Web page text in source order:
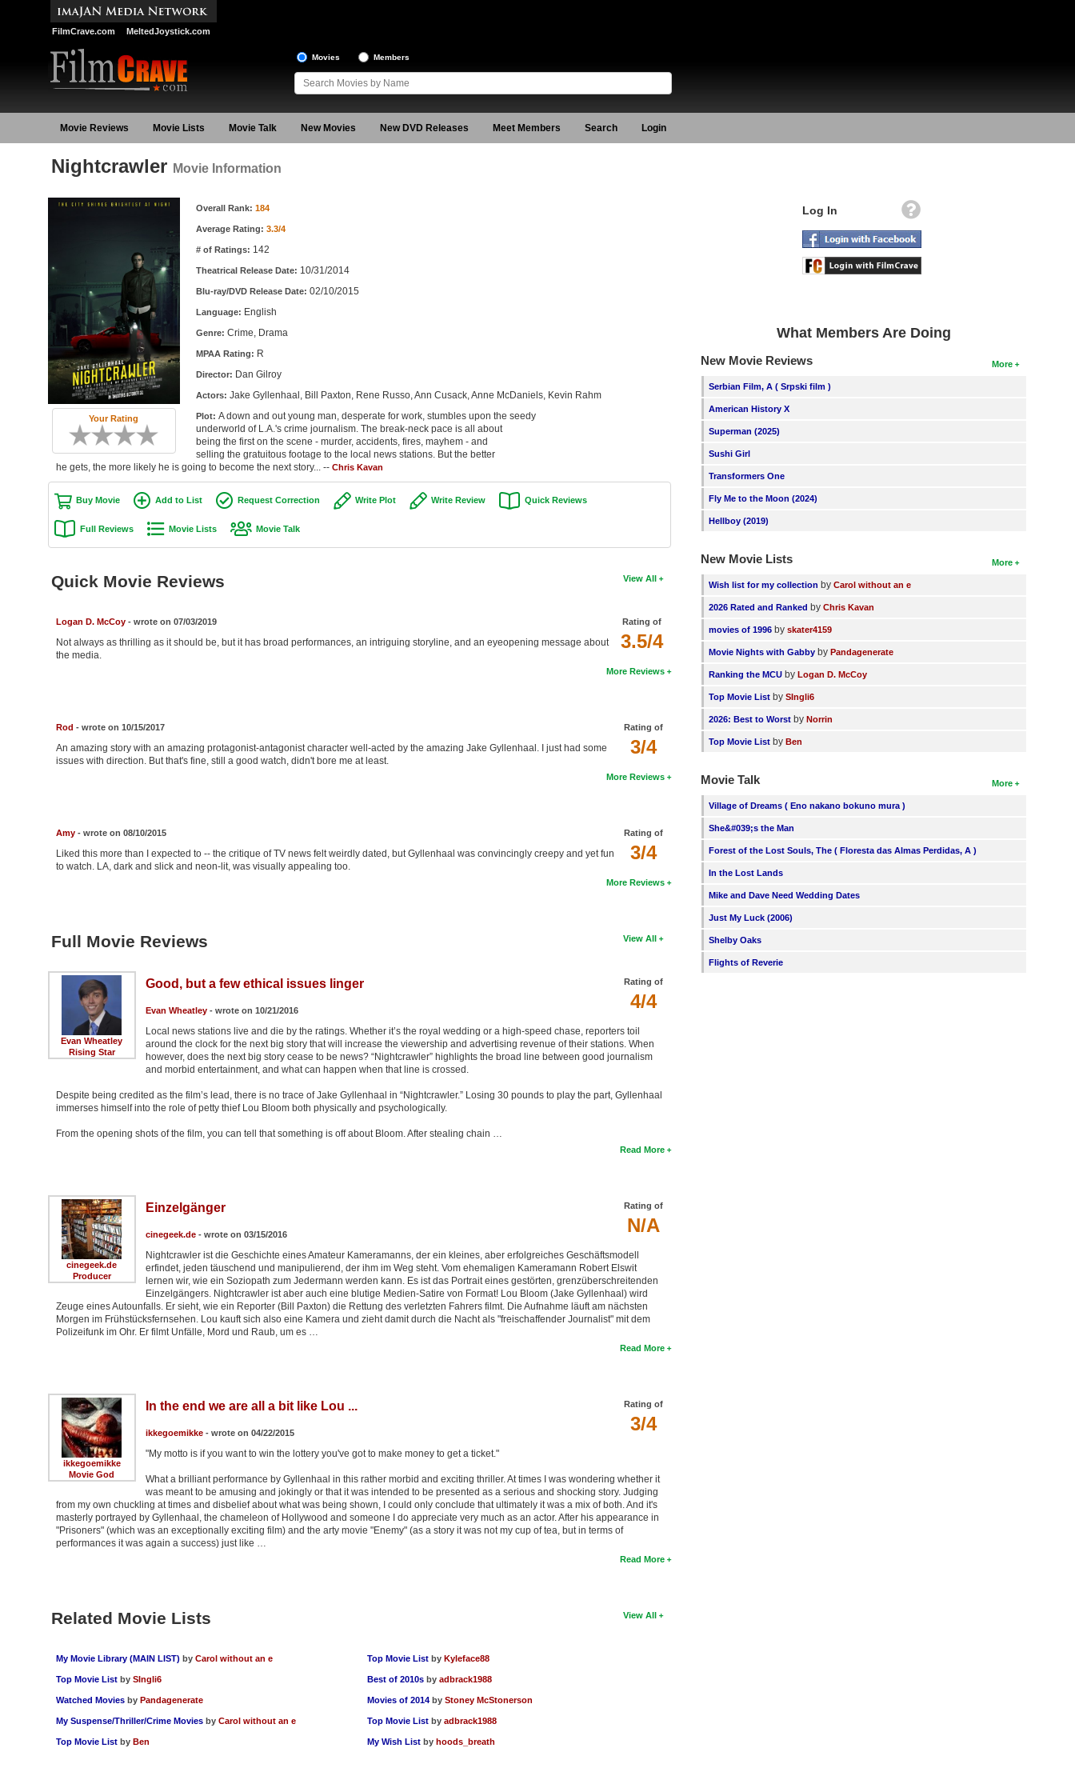
FilmCrave.com MeltedJoystick.com
Movies Members
Movie Reviews Movie Lists Movie Talk New Movies New DVD Releases Meet Members Search Login
Nightcrawler Movie Information
Your Rating
Movie Information Overall Rank: 184
Average Rating: 3.3/4
# of Ratings: 142
Theatrical Release Date: 10/31/2014
Blu-ray/DVD Release Date: 02/10/2015
Language: English
Genre: Crime, Drama
MPAA Rating: R
Director: Dan Gilroy
Actors: Jake Gyllenhaal, Bill Paxton, Rene Russo, Ann Cusack, Anne McDaniels, Kevin Rahm
Plot: A down and out young man, desperate for work, stumbles upon the seedy
underworld of L.A.'s crime journalism. The break-neck pace is all about
being the first on the scene - murder, accidents, fires, mayhem - and
selling the gratuitous footage to the local news stations. But the better
he gets, the more likely he is going to become the next story... -- Chris Kavan
Buy Movie Add to List Request Correction Write Plot Write Review Quick Reviews
Full Reviews Movie Lists Movie Talk
View All
Quick Movie Reviews
Rating of
3.5/4
Logan D. McCoy- wrote on 07/03/2019
Not always as thrilling as it should be, but it has broad performances, an intriguing storyline, and an eyeopening message about
the media.
More Reviews
Rating of
3/4
Rod - wrote on 10/15/2017
An amazing story with an amazing protagonist-antagonist character well-acted by the amazing Jake Gyllenhaal. I just had some
issues with direction. But that's fine, still a good watch, didn't bore me at least.
More Reviews
Rating of
3/4
Amy- wrote on 08/10/2015
Liked this more than I expected to -- the critique of TV news felt weirdly dated, but Gyllenhaal was convincingly creepy and yet fun
to watch. LA, dark and slick and neon-lit, was visually appealing too.
More Reviews
View All
Full Movie Reviews
Evan Wheatley
Rising Star
Rating of
4/4
Good, but a few ethical issues linger
Evan Wheatley- wrote on 10/21/2016
Local news stations live and die by the ratings. Whether it’s the royal wedding or a high-speed chase, reporters toil
around the clock for the next big story that will increase the viewership and advertising revenue of their stations. When
however, does the next big story cease to be news? “Nightcrawler” highlights the broad line between good journalism
and morbid entertainment, and what can happen when that line is crossed.
Despite being credited as the film’s lead, there is no trace of Jake Gyllenhaal in “Nightcrawler.” Losing 30 pounds to play the part, Gyllenhaal
immerses himself into the role of petty thief Lou Bloom both physically and psychologically.
From the opening shots of the film, you can tell that something is off about Bloom. After stealing chain …
Read More
cinegeek.de
Producer
Rating of
N/A
Einzelgänger
cinegeek.de- wrote on 03/15/2016
Nightcrawler ist die Geschichte eines Amateur Kameramanns, der ein kleines, aber erfolgreiches Geschäftsmodell
erfindet, jeden täuschend und manipulierend, der ihm im Weg steht. Vom ehemaligen Kameramann Robert Elswit
lernen wir, wie ein Soziopath zum Jedermann werden kann. Es ist das Portrait eines gestörten, grenzüberschreitenden
Einzelgängers. Nightcrawler ist aber auch eine blutige Medien-Satire von Format! Lou Bloom (Jake Gyllenhaal) wird
Zeuge eines Autounfalls. Er sieht, wie ein Reporter (Bill Paxton) die Rettung des verletzten Fahrers filmt. Die Aufnahme läuft am nächsten
Morgen im Frühstücksfernsehen. Lou kauft sich also eine Kamera und zieht damit durch die Nacht als "freischaffender Journalist" mit dem
Polizeifunk im Ohr. Er filmt Unfälle, Mord und Raub, um es …
Read More
ikkegoemikke
Movie God
Rating of
3/4
In the end we are all a bit like Lou ...
ikkegoemikke- wrote on 04/22/2015
"My motto is if you want to win the lottery you've got to make money to get a ticket."
What a brilliant performance by Gyllenhaal in this rather morbid and exciting thriller. At times I was wondering whether it
was meant to be amusing and jokingly or that it was intended to be presented as a serious and shocking story. Judging
from my own chuckling at times and disbelief about what was being shown, I could only conclude that ultimately it was a mix of both. And it's
masterly portrayed by Gyllenhaal, the chameleon of Hollywood and someone I do appreciate very much as an actor. After his appearance in
"Prisoners" (which was an exceptionally exciting film) and the arty movie "Enemy" (as a story it was not my cup of tea, but in terms of
performances it was again a success) just like …
Read More
View All
Related Movie Lists
My Movie Library (MAIN LIST) by Carol without an e
Top Movie List by SIngli6
Watched Movies by Pandagenerate
My Suspense/Thriller/Crime Movies by Carol without an e
Top Movie List by Ben
Top Movie List by Kyleface88
Best of 2010s byadbrack1988
Movies of 2014 byStoney McStonerson
Top Movie List byadbrack1988
My Wish List by hoods_breath
Log In
What Members Are Doing
More
New Movie Reviews
Serbian Film, A ( Srpski film )
American History X
Superman (2025)
Sushi Girl
Transformers One
Fly Me to the Moon (2024)
Hellboy (2019)
More
New Movie Lists
Wish list for my collection byCarol without an e
2026 Rated and Ranked byChris Kavan
movies of 1996 byskater4159
Movie Nights with Gabby byPandagenerate
Ranking the MCU byLogan D. McCoy
Top Movie List bySIngli6
2026: Best to Worst byNorrin
Top Movie List byBen
More
Movie Talk
Village of Dreams ( Eno nakano bokuno mura )
She&#039;s the Man
Forest of the Lost Souls, The ( Floresta das Almas Perdidas, A )
In the Lost Lands
Mike and Dave Need Wedding Dates
Just My Luck (2006)
Shelby Oaks
Flights of Reverie